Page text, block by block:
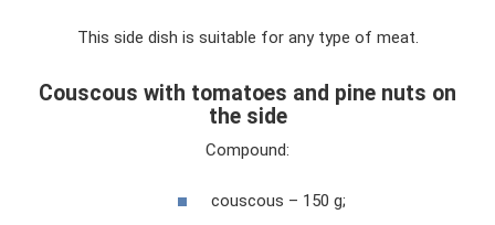
This side dish is suitable for any type of meat.
Couscous with tomatoes and pine nuts on
the side
Compound:
couscous – 150 g;